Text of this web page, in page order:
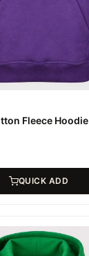
Fleece Hoodie
QUICK ADD